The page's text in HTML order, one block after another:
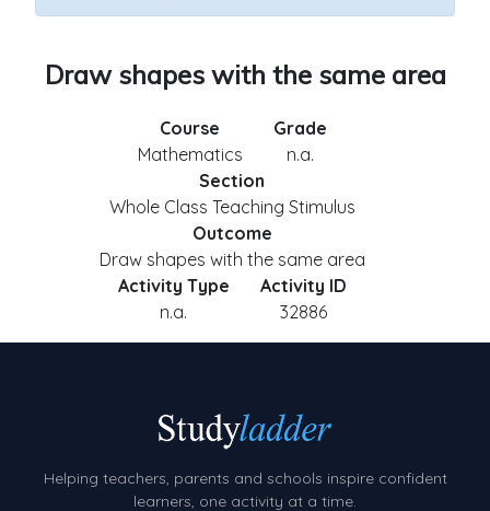
Draw shapes with the same area
Course
Mathematics
Grade
n.a.
Section
Whole Class Teaching Stimulus
Outcome
Draw shapes with the same area
Activity Type
n.a.
Activity ID
32886
Helping teachers, parents and schools inspire confident
learners, one activity at a time.